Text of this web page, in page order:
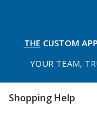
THE CUSTOM
YOUR TEAM,
Shopping Help